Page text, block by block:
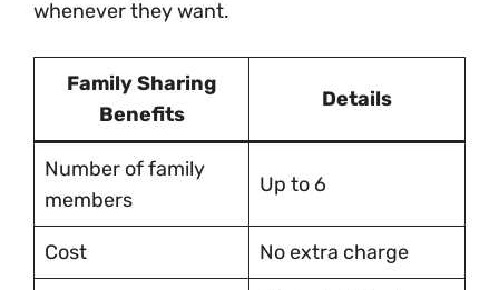
whenever they want.
Family Sharing
Benefits
Details
Number of family
members
Up to 6
Cost No extra charge